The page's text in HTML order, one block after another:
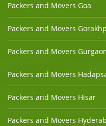
Packers and Movers Goa
Packers and Movers
Packers and Movers
Packers and Movers
Packers and Movers Hisar
Packers and Movers